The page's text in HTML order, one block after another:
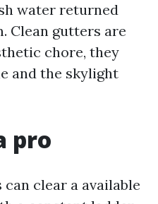
water returned
Clean gutters are
chore, they
and the skylight
pro
clear a available